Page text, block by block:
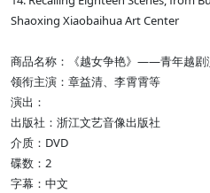
Shaoxing Xiaobaihua Art Center
商品名称：《越女争艳》——青年越剧
领衔主演：章益清、李霄霄等
演出：
出版社：浙江文艺音像出版社
介质：DVD
碟数：2
字幕：中文